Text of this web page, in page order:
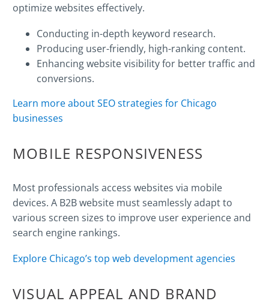
optimize websites effectively.
Conducting in-depth keyword research.
Producing user-friendly, high-ranking content.
Enhancing website visibility for better traffic and
conversions.
Learn more about SEO strategies for Chicago
businesses
MOBILE RESPONSIVENESS
Most professionals access websites via mobile
devices. A B2B website must seamlessly adapt to
various screen sizes to improve user experience and
search engine rankings.
Explore Chicago’s top web development agencies
VISUAL APPEAL AND BRAND